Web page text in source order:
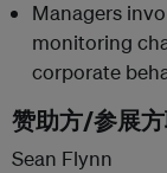
Managers
monitoring
corporate
赞助方/参展
Sean Flynn